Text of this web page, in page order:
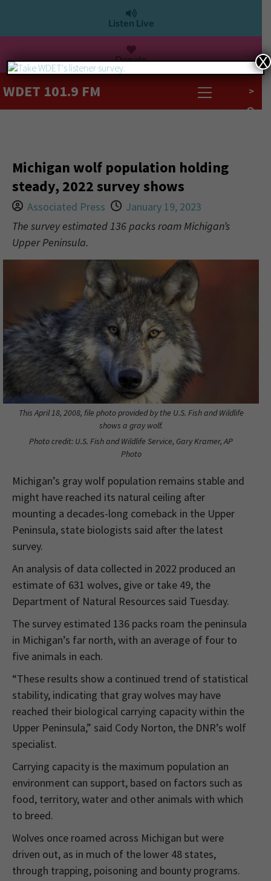
Listen Live
Donate
WDET 101.9 FM >
Michigan wolf population holding
steady, 2022 survey shows
Associated Press
January 19, 2023
The survey estimated 136 packs roam Michigan’s
Upper Peninsula.
This April 18, 2008, file photo provided by the U.S. Fish and Wildlife
shows a gray wolf.
Photo credit: U.S. Fish and Wildlife Service, Gary Kramer, AP
Photo
Michigan’s gray wolf population remains stable and
might have reached its natural ceiling after
mounting a decades-long comeback in the Upper
Peninsula, state biologists said after the latest
survey.
An analysis of data collected in 2022 produced an
estimate of 631 wolves, give or take 49, the
Department of Natural Resources said Tuesday.
The survey estimated 136 packs roam the peninsula
in Michigan’s far north, with an average of four to
five animals in each.
“These results show a continued trend of statistical
stability, indicating that gray wolves may have
reached their biological carrying capacity within the
Upper Peninsula,” said Cody Norton, the DNR’s wolf
specialist.
Carrying capacity is the maximum population an
environment can support, based on factors such as
food, territory, water and other animals with which
to breed.
Wolves once roamed across Michigan but were
driven out, as in much of the lower 48 states,
through trapping, poisoning and bounty programs.
X